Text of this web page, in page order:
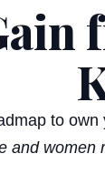
to
and women